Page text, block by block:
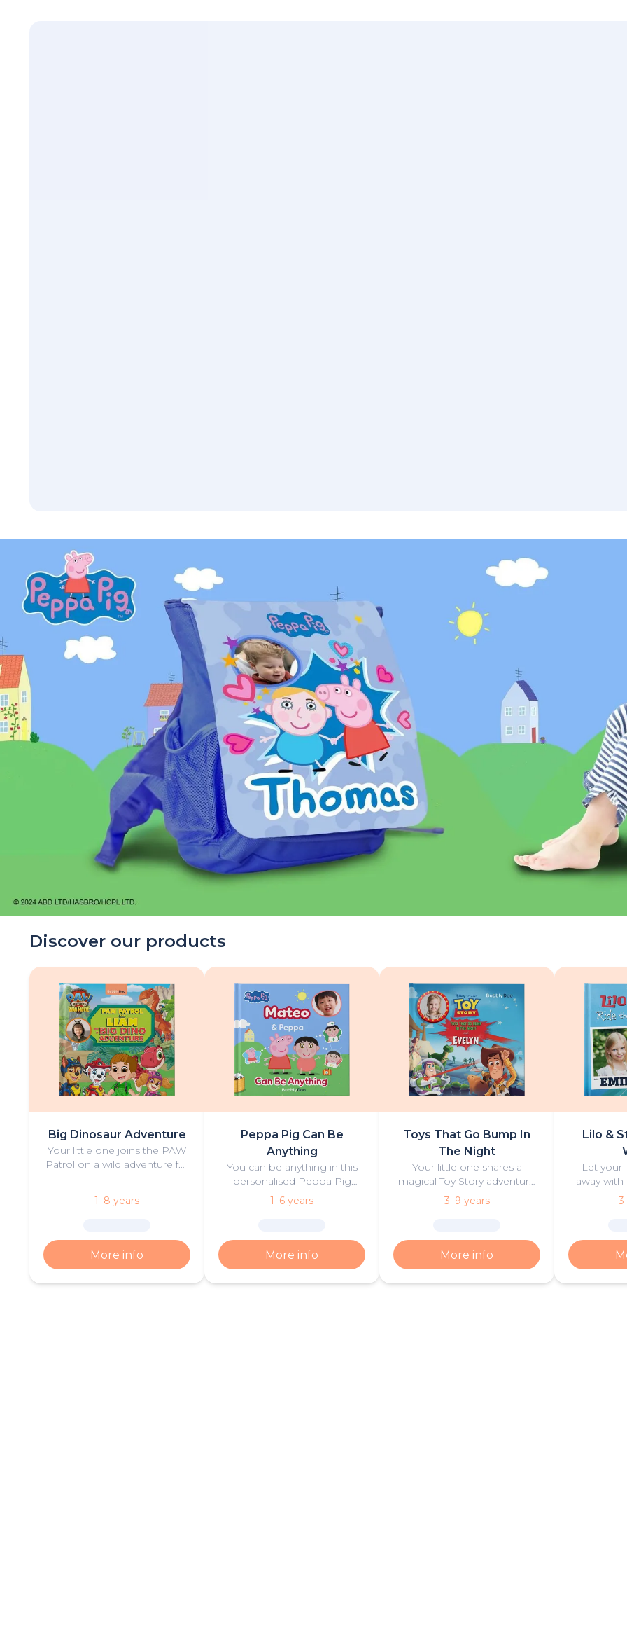
Discover our products
Big Dinosaur Adventure
Your little one joins the PAW
Patrol on a wild adventure full
1–8 years
More info
Peppa Pig Can Be
Anything
You can be anything in this
personalised Peppa Pig
book filled with fun and play!
1–6 years
More info
Toys That Go Bump In
The Night
Your little one shares a
magical Toy Story adventure
with Woody, Buzz and friends,
packed with excitement,
3–9 years
More info
Lilo &
Let your
away